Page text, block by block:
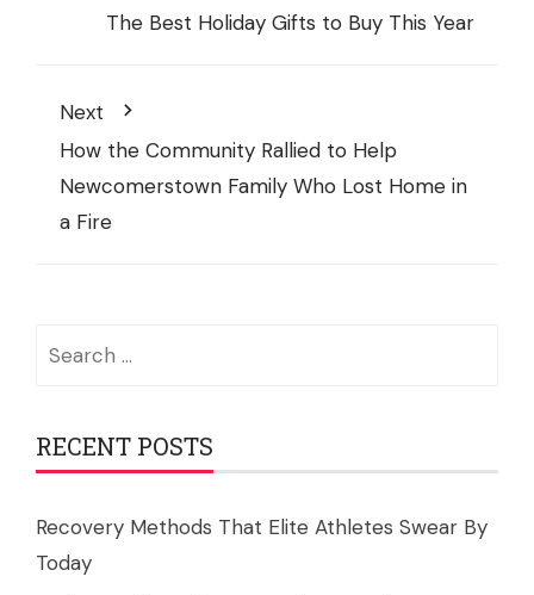
The Best Holiday Gifts to Buy This Year
Next
How the Community Rallied to Help
Newcomerstown Family Who Lost Home in
a Fire
RECENT POSTS
Recovery Methods That Elite Athletes Swear By
Today